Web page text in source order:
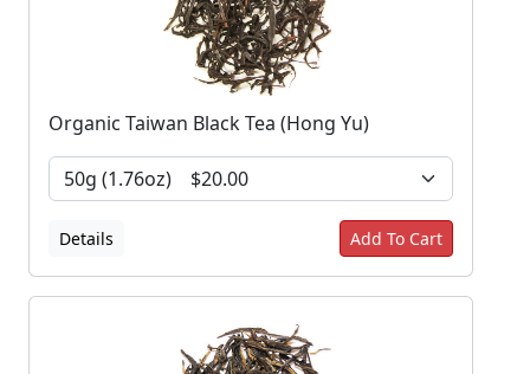
Organic Taiwan Black Tea (Hong Yu)
Details Add To Cart